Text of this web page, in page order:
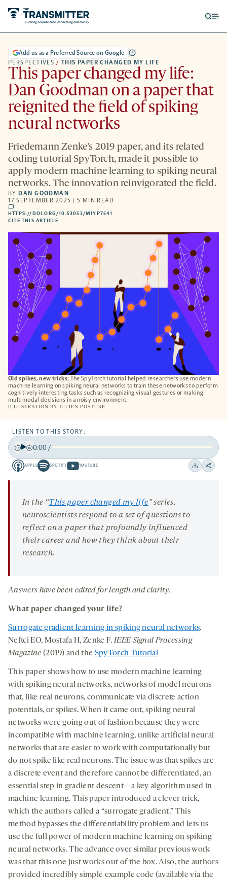
Old spikes, new tricks: The SpyTorch tutorial helped researchers use modern
machine learning on spiking neural networks to train these networks to perform
cognitively interesting tasks such as recognizing visual gestures or making
multimodal decisions in a noisy environment.
ILLUSTRATION BY JULIEN POSTURE
PERSPECTIVES / THIS PAPER CHANGED MY LIFE
Add us as a Preferred Source on Google
This paper changed my life:
Dan Goodman on a paper that
reignited the field of spiking
neural networks
Friedemann Zenke’s 2019 paper, and its related
coding tutorial SpyTorch, made it possible to
apply modern machine learning to spiking neural
networks. The innovation reinvigorated the field.
BY DAN GOODMAN
17 SEPTEMBER 2025 | 5 MIN READ
comments
HTTPS://DOI.ORG/10.53053/MIYP7541
A
CITE THIS ARTICLE
LISTEN TO THIS STORY:
Back
15
Forward
15
0:00/
APPLE
Apple
new
SPOTIFY
Spotify
a
new
tab
YOUTUBE
Youtube
a
new
tab
Download
Share
In the “This paper changed my life” series,
neuroscientists respond to a set of questions to
reflect on a paper that profoundly influenced
their career and how they think about their
research.
Answers have been edited for length and clarity.
What paper changed your life?
Surrogate gradient learning in spiking neural networks.
Neftci EO, Mostafa H, Zenke F.IEEE Signal Processing
Magazine (2019) and the SpyTorch Tutorial
This paper shows how to use modern machine learning
with spiking neural networks, networks of model neurons
that, like real neurons, communicate via discrete action
potentials, or spikes. When it came out, spiking neural
networks were going out of fashion because they were
incompatible with machine learning, unlike artificial neural
networks that are easier to work with computationally but
do not spike like real neurons. The issue was that spikes are
a discrete event and therefore cannot be differentiated, an
essential step in gradient descent—a key algorithm used in
machine learning. This paper introduced a clever trick,
which the authors called a “surrogate gradient.” This
method bypasses the differentiability problem and lets us
use the full power of modern machine learning on spiking
neural networks. The advance over similar previous work
was that this one just works out of the box. Also, the authors
provided incredibly simple example code (available via the